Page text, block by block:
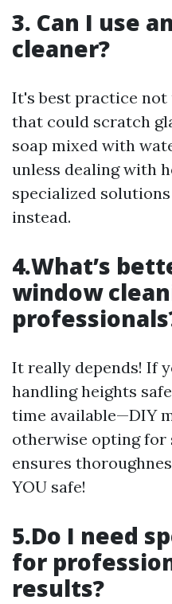
3. Can I use
cleaner?
It's best practice not
that could scratch
soap mixed with
unless dealing with
specialized
instead.
4.What’s
window
It really depends! If
handling heights
time available—DIY
otherwise opting for
ensures
YOU safe!
5.Do I need
for
results?